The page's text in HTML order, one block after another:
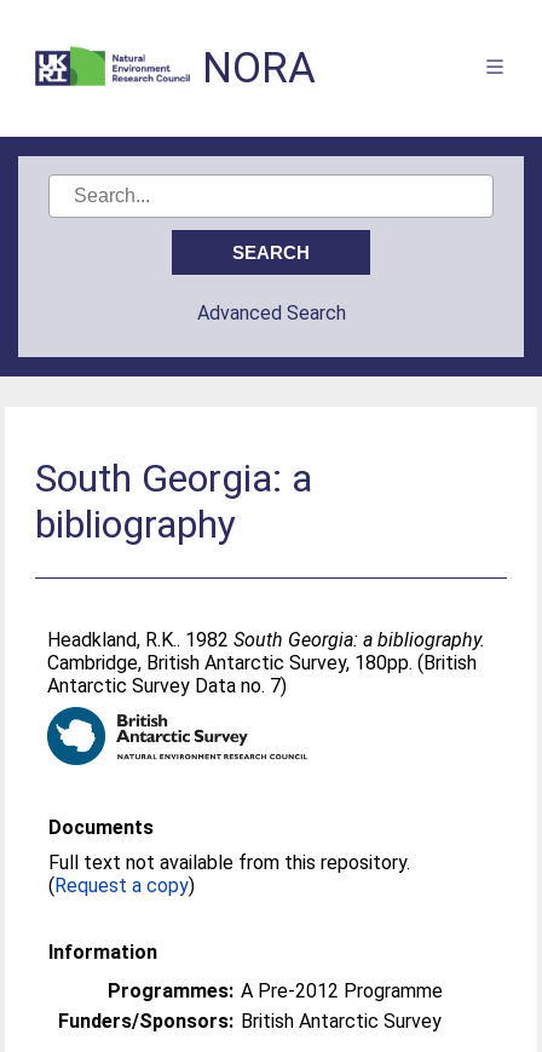
NORA
Advanced Search
South Georgia: a
bibliography
Headkland, R.K.. 1982South Georgia: a bibliography.
Cambridge, British Antarctic Survey, 180pp. (British
Antarctic Survey Data no. 7)
Documents
Full text not available from this repository.
(Request a copy)
Information
Programmes: A Pre-2012 Programme
Funders/Sponsors: British Antarctic Survey